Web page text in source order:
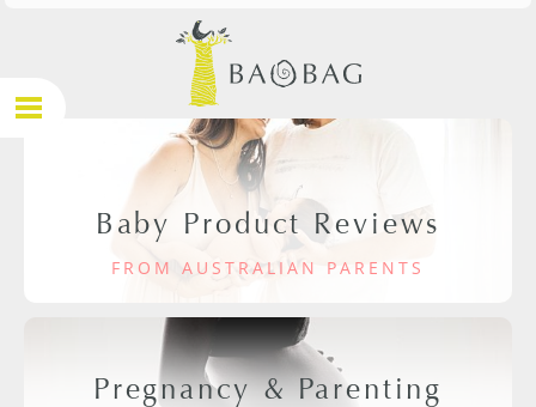
Baby Product Reviews
FROM AUSTRALIAN PARENTS
Pregnancy & Parenting